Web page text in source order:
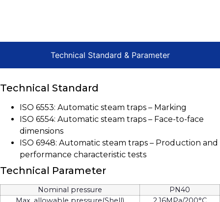
Technical Standard & Parameter
Technical Standard
ISO 6553: Automatic steam traps – Marking
ISO 6554: Automatic steam traps – Face-to-face
dimensions
ISO 6948: Automatic steam traps – Production and
performance characteristic tests
Technical Parameter
Nominal pressure
PN40